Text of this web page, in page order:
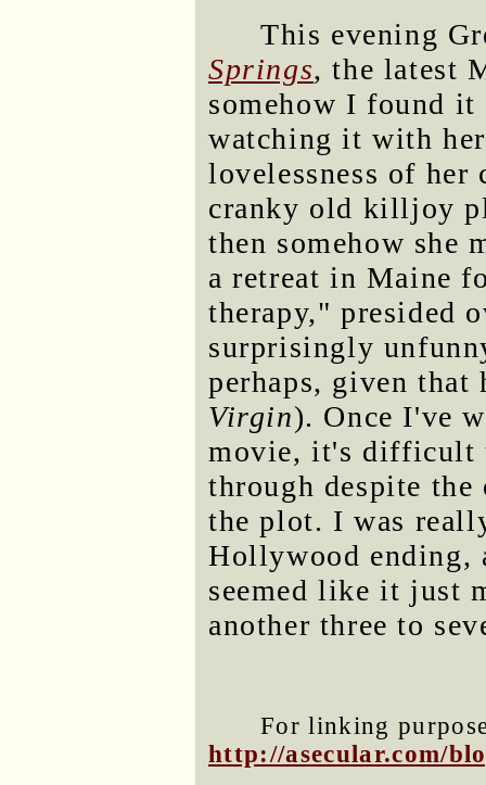
This evening
Springs, the latest
somehow I found it
watching it with
lovelessness of
cranky old killjoy
then somehow she
a retreat in Maine
therapy," presided
surprisingly
perhaps, given
Virgin). Once I've
movie, it's difficult
through despite
the plot. I was
Hollywood ending,
seemed like it just
another three to
For linking
http://asecular.com/